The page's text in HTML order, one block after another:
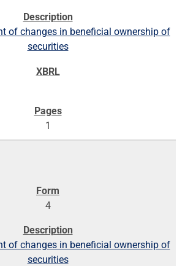
of changes in beneficial ownership of
securities
1
4
of changes in beneficial ownership of
securities